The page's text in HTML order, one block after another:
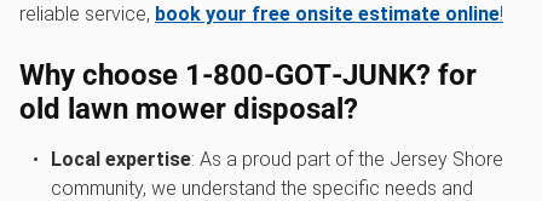
reliable service, book your free onsite estimate online!
Why choose 1‑800‑GOT‑JUNK? for
old lawn mower disposal?
Local expertise: As a proud part of the Jersey Shore
community, we understand the specific needs and